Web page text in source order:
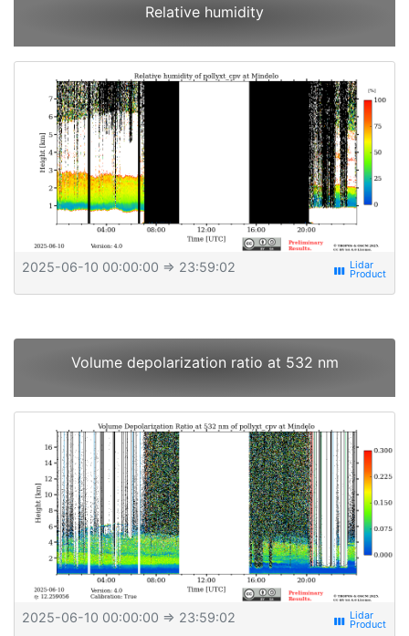
Relative humidity
2025-06-10 00:00:00 ⇒ 23:59:02 view_week
Volume depolarization ratio at 532 nm
2025-06-10 00:00:00 ⇒ 23:59:02 view_week